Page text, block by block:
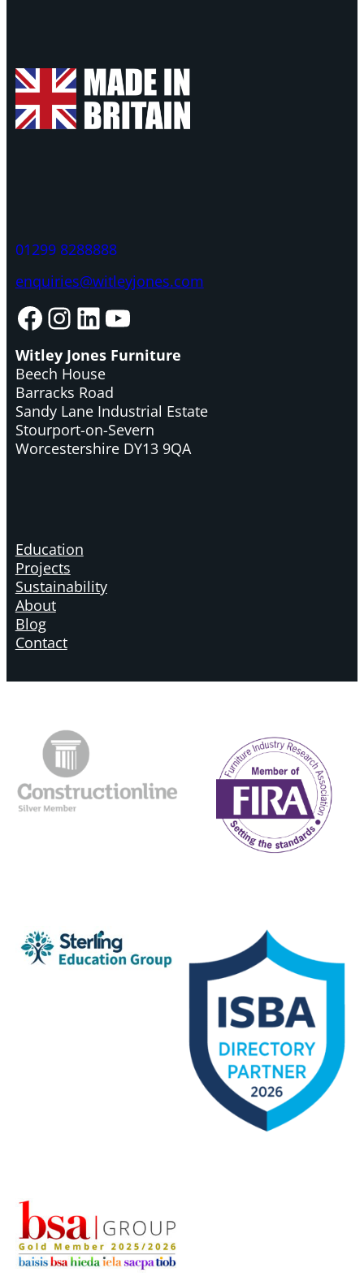
01299 8288888
enquiries@witleyjones.com
Facebook InstagramLinkedIn YouTube
Witley Jones Furniture
Beech House
Barracks Road
Sandy Lane Industrial Estate
Stourport-on-Severn
Worcestershire DY13 9QA
Education
Projects
Sustainability
About
Blog
Contact